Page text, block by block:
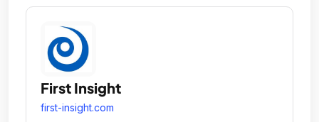
First Insight
first-insight.com